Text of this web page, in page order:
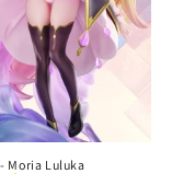
Moria Luluka